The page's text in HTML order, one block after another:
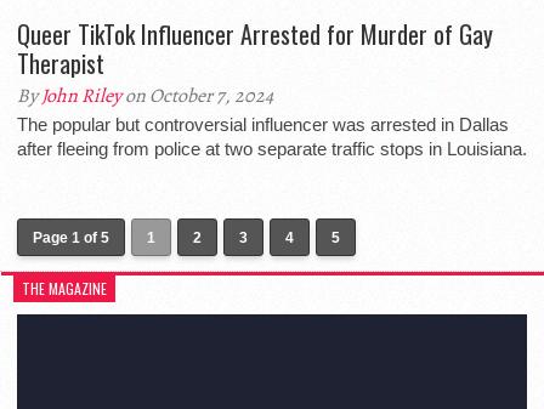
Queer TikTok Influencer Arrested for Murder of Gay
Therapist
ByJohn Rileyon October 7, 2024
The popular but controversial influencer was arrested in Dallas
after fleeing from police at two separate traffic stops in Louisiana.
Page 1 of 5 1 2 3 4 5
THE MAGAZINE